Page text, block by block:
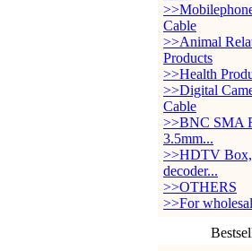
Cable
>>Animal
Products
>>Health
>>Digital
Cable
>>BNC SMA
3.5mm...
>>HDTV
decoder...
>>OTHERS
>>For